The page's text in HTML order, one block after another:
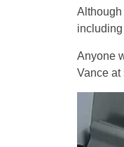
Although
Anyone
Vance at